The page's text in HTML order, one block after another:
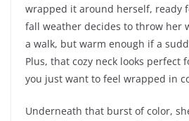
wrapped it around herself, ready
fall weather decides to throw her
a walk, but warm enough if a
Plus, that cozy neck looks perfect
you just want to feel wrapped in
Underneath that burst of color,